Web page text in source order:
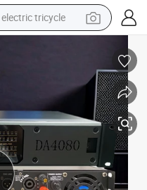
electric tricycle
racing motorcycle
container house
reagent